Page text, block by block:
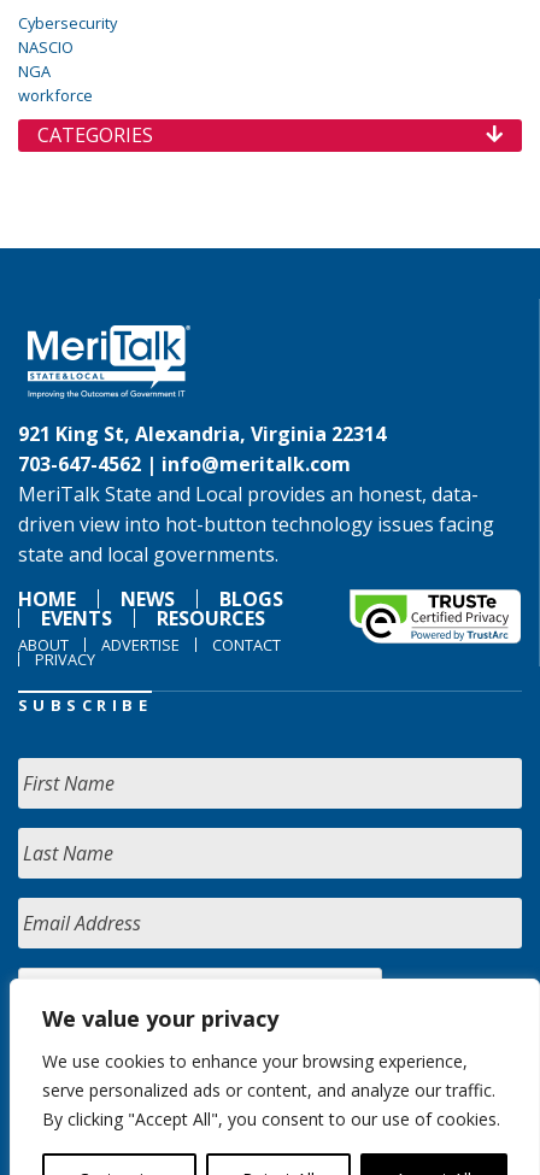
We value your privacy
We use cookies to enhance your browsing experience,
serve personalized ads or content, and analyze our traffic.
By clicking "Accept All", you consent to our use of cookies.
Cybersecurity
NASCIO
NGA
workforce
CATEGORIES
921 King St, Alexandria, Virginia 22314
703-647-4562 | info@meritalk.com
MeriTalk State and Local provides an honest, data-
driven view into hot-button technology issues facing
state and local governments.
HOME
NEWS BLOGS
EVENTS RESOURCES
ABOUT ADVERTISE CONTACT
PRIVACY
SUBSCRIBE